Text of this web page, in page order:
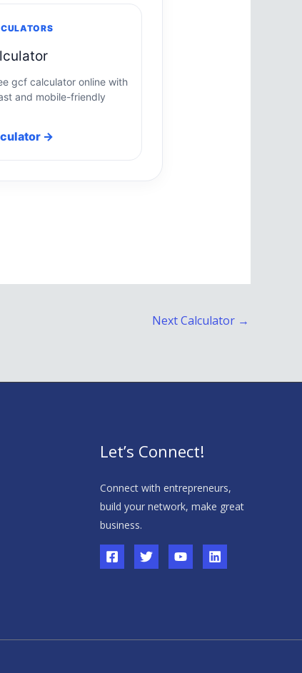
gcf calculator online with
and mobile-friendly
→
Next Calculator →
Let’s Connect!
Connect with entrepreneurs,
build your network, make great
business.